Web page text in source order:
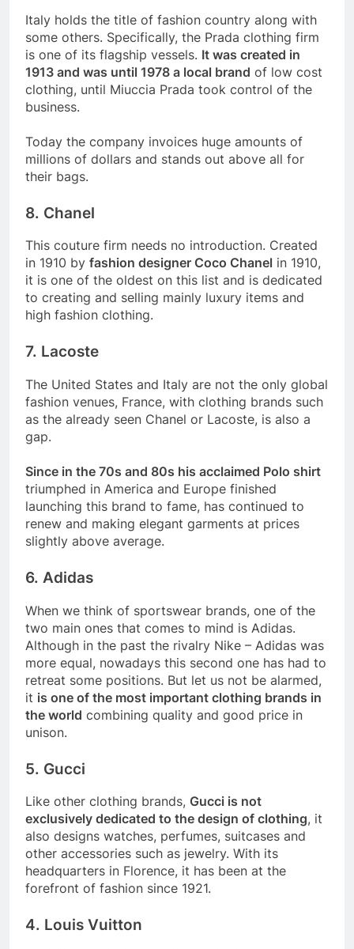
Italy holds the title of fashion country along with
some others. Specifically, the Prada clothing firm
is one of its flagship vessels. It was created in
1913 and was until 1978 a local brand of low cost
clothing, until Miuccia Prada took control of the
business.
Today the company invoices huge amounts of
millions of dollars and stands out above all for
their bags.
8. Chanel
This couture firm needs no introduction. Created
in 1910 by fashion designer Coco Chanel in 1910,
it is one of the oldest on this list and is dedicated
to creating and selling mainly luxury items and
high fashion clothing.
7. Lacoste
The United States and Italy are not the only global
fashion venues, France, with clothing brands such
as the already seen Chanel or Lacoste, is also a
gap.
Since in the 70s and 80s his acclaimed Polo shirt
triumphed in America and Europe finished
launching this brand to fame, has continued to
renew and making elegant garments at prices
slightly above average.
6. Adidas
When we think of sportswear brands, one of the
two main ones that comes to mind is Adidas.
Although in the past the rivalry Nike – Adidas was
more equal, nowadays this second one has had to
retreat some positions. But let us not be alarmed,
it is one of the most important clothing brands in
the world combining quality and good price in
unison.
5. Gucci
Like other clothing brands, Gucci is not
exclusively dedicated to the design of clothing, it
also designs watches, perfumes, suitcases and
other accessories such as jewelry. With its
headquarters in Florence, it has been at the
forefront of fashion since 1921.
4. Louis Vuitton